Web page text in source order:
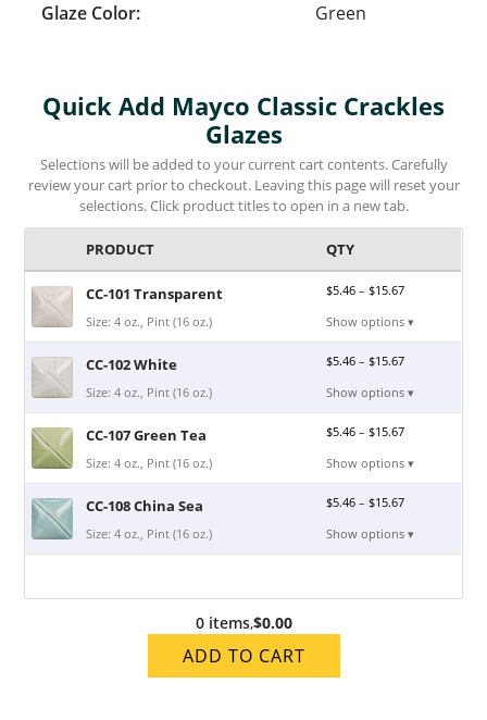
Glaze Color: Green
Quick Add Mayco Classic Crackles
Glazes
Selections will be added to your current cart contents. Carefully
review your cart prior to checkout. Leaving this page will reset your
selections. Click product titles to open in a new tab.
PRODUCT QTY
CC-101 Transparent
Size: 4 oz., Pint (16 oz.)
$5.46 –$15.67
Show options ▾
CC-102 White
Size: 4 oz., Pint (16 oz.)
$5.46 –$15.67
Show options ▾
CC-107 Green Tea
Size: 4 oz., Pint (16 oz.)
$5.46 –$15.67
Show options ▾
CC-108 China Sea
Size: 4 oz., Pint (16 oz.)
$5.46 –$15.67
Show options ▾
0 items,$0.00
ADD TO CART